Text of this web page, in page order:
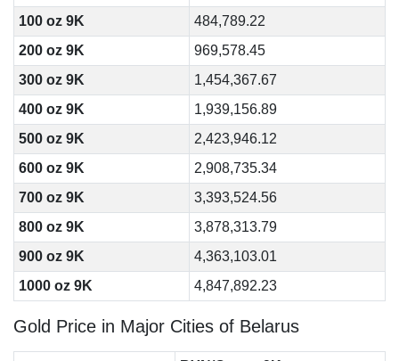
100 oz 9K
484,789.22
200 oz 9K
969,578.45
300 oz 9K
1,454,367.67
400 oz 9K
1,939,156.89
500 oz 9K
2,423,946.12
600 oz 9K
2,908,735.34
700 oz 9K
3,393,524.56
800 oz 9K
3,878,313.79
900 oz 9K
4,363,103.01
1000 oz 9K
4,847,892.23
Gold Price in Major Cities of Belarus